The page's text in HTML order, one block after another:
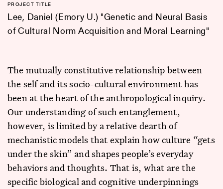
PROJECT TITLE
Lee, Daniel (Emory U.) "Genetic and Neural Basis
of Cultural Norm Acquisition and Moral Learning"
The mutually constitutive relationship between
the self and its socio-cultural environment has
been at the heart of the anthropological inquiry.
Our understanding of such entanglement,
however, is limited by a relative dearth of
mechanistic models that explain how culture “gets
under the skin” and shapes people’s everyday
behaviors and thoughts. That is, what are the
specific biological and cognitive underpinnings